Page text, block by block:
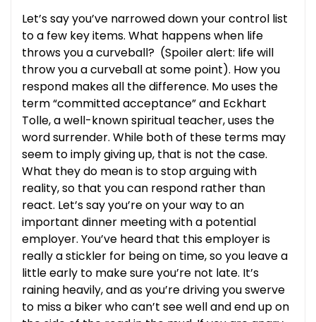
Let’s say you’ve narrowed down your control list
to a few key items. What happens when life
throws you a curveball? (Spoiler alert: life will
throw you a curveball at some point). How you
respond makes all the difference. Mo uses the
term “committed acceptance” and Eckhart
Tolle, a well-known spiritual teacher, uses the
word surrender. While both of these terms may
seem to imply giving up, that is not the case.
What they do mean is to stop arguing with
reality, so that you can respond rather than
react. Let’s say you’re on your way to an
important dinner meeting with a potential
employer. You’ve heard that this employer is
really a stickler for being on time, so you leave a
little early to make sure you’re not late. It’s
raining heavily, and as you’re driving you swerve
to miss a biker who can’t see well and end up on